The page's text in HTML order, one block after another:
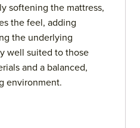
softening the mattress,
the feel, adding
the underlying
well suited to those
and a balanced,
environment.